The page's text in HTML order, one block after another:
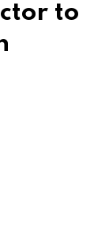
to